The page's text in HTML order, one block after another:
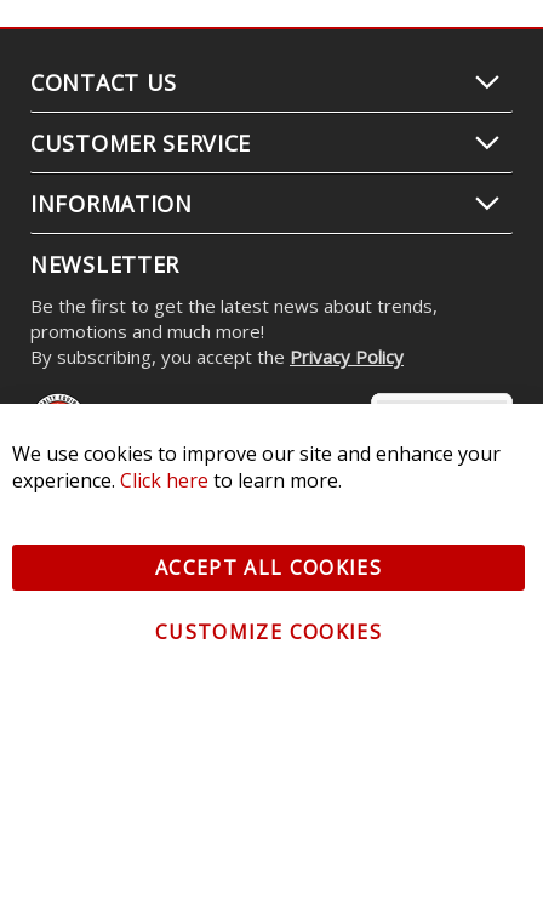
CONTACT US
CUSTOMER SERVICE
INFORMATION
NEWSLETTER
Be the first to get the latest news about trends,
promotions and much more!
By subscribing, you accept the Privacy Policy
Pkwy, St Charles, MO 63301 - Terms of Service & Privacy
All logos and vehicle images displayed here are the property of
We use cookies to improve our site and enhance your
experience. Click here to learn more.
ACCEPT ALL COOKIES
CUSTOMIZE COOKIES